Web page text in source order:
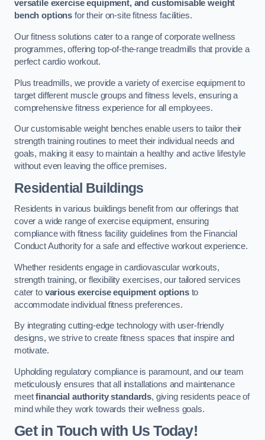
versatile exercise equipment, and customisable weight
bench options for their on-site fitness facilities.
Our fitness solutions cater to a range of corporate wellness
programmes, offering top-of-the-range treadmills that provide a
perfect cardio workout.
Plus treadmills, we provide a variety of exercise equipment to
target different muscle groups and fitness levels, ensuring a
comprehensive fitness experience for all employees.
Our customisable weight benches enable users to tailor their
strength training routines to meet their individual needs and
goals, making it easy to maintain a healthy and active lifestyle
without even leaving the office premises.
Residential Buildings
Residents in various buildings benefit from our offerings that
cover a wide range of exercise equipment, ensuring
compliance with fitness facility guidelines from the Financial
Conduct Authority for a safe and effective workout experience.
Whether residents engage in cardiovascular workouts,
strength training, or flexibility exercises, our tailored services
cater to various exercise equipment optionsto
accommodate individual fitness preferences.
By integrating cutting-edge technology with user-friendly
designs, we strive to create fitness spaces that inspire and
motivate.
Upholding regulatory compliance is paramount, and our team
meticulously ensures that all installations and maintenance
meetfinancial authority standards, giving residents peace of
mind while they work towards their wellness goals.
Get in Touch with Us Today!